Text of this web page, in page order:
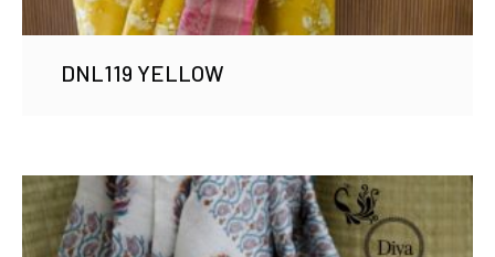
DNL119 YELLOW